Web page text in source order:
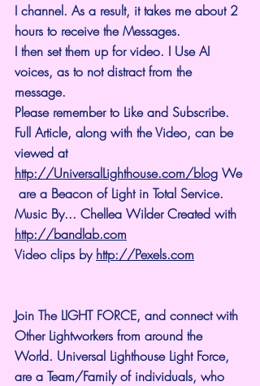
I channel. As a result, it takes me about 2
hours to receive the Messages.
I then set them up for video. I Use AI
voices, as to not distract from the
message.
Please remember to Like and Subscribe.
Full Article, along with the Video, can be
viewed at
http://UniversalLighthouse.com/blog We
are a Beacon of Light in Total Service.
Music By... Chellea Wilder Created with
http://bandlab.com
Video clips by http://Pexels.com
Join The LIGHT FORCE, and connect with
Other Lightworkers from around the
World. Universal Lighthouse Light Force,
are a Team/Family of individuals, who